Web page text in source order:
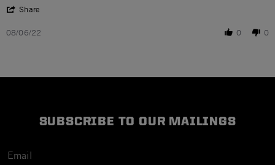
Share
08/06/22 0 0
SUBSCRIBE TO OUR MAILINGS